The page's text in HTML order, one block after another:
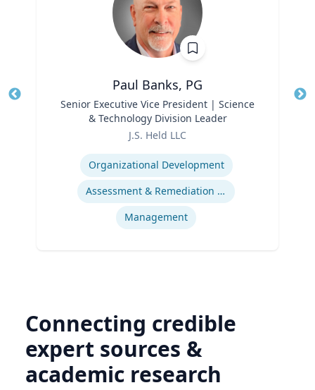
Paul Banks, PG
Senior Executive Vice President | Science
& Technology Division Leader
J.S. Held LLC
Organizational Development
Assessment & Remediation Program
Management
Connecting credible
expert sources &
academic research